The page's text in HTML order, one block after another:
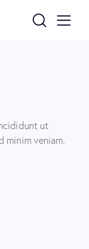
ut
minim veniam.